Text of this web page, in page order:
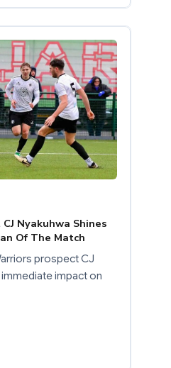
Nyakuhwa Shines
Of The Match
prospect CJ
impact on